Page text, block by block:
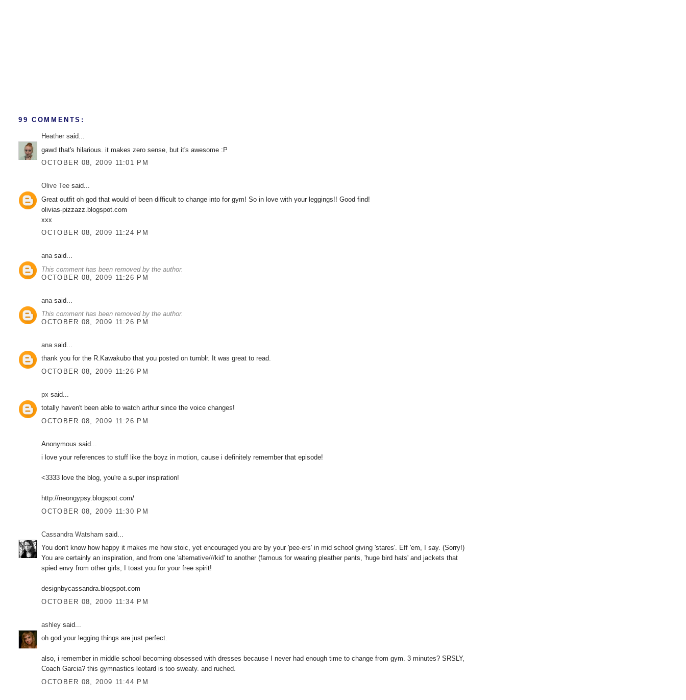
99 COMMENTS:
Heather said...
gawd that's hilarious. it makes zero sense, but it's awesome :P
OCTOBER 08, 2009 11:01 PM
Olive Tee said...
Great outfit oh god that would of been difficult to change into for gym! So in love with your leggings!! Good find!
olivias-pizzazz.blogspot.com
xxx
OCTOBER 08, 2009 11:24 PM
anasaid...
This comment has been removed by the author.
OCTOBER 08, 2009 11:26 PM
ana said...
This comment has been removed by the author.
OCTOBER 08, 2009 11:26 PM
ana said...
thank you for the R.Kawakubo that you posted on tumblr. It was great to read.
OCTOBER 08, 2009 11:26 PM
px said...
totally haven't been able to watch arthur since the voice changes!
OCTOBER 08, 2009 11:26 PM
Anonymous said...
i love your references to stuff like the boyz in motion, cause i definitely remember that episode!
<3333 love the blog, you're a super inspiration!
http://neongypsy.blogspot.com/
OCTOBER 08, 2009 11:30 PM
Cassandra Watsham said...
You don't know how happy it makes me how stoic, yet encouraged you are by your 'pee-ers' in mid school giving 'stares'. Eff 'em, I say. (Sorry!)
You are certainly an inspiration, and from one 'alternative///kid' to another (famous for wearing pleather pants, 'huge bird hats' and jackets that
spied envy from other girls, I toast you for your free spirit!
designbycassandra.blogspot.com
OCTOBER 08, 2009 11:34 PM
ashley said...
oh god your legging things are just perfect.
also, i remember in middle school becoming obsessed with dresses because I never had enough time to change from gym. 3 minutes? SRSLY,
Coach Garcia? this gymnastics leotard is too sweaty. and ruched.
OCTOBER 08, 2009 11:44 PM